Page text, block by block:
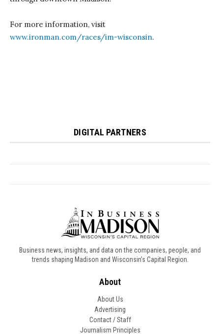
Business news, insights, and data on the companies, people, and
trends shaping Madison and Wisconsin’s Capital Region.
About
About Us
Advertising
Contact / Staff
Journalism Principles